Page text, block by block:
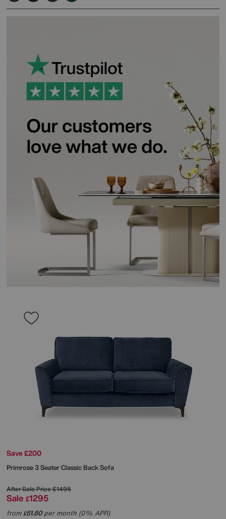
Save £200
Primrose 3 Seater Classic Back Sofa
After Sale Price£1495
Sale £1295
from£51.80per month (0% APR)